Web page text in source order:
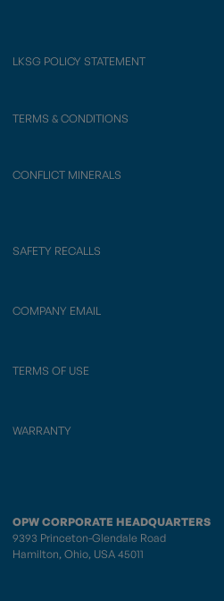
LKSG POLICY STATEMENT
TERMS & CONDITIONS
CONFLICT MINERALS
SAFETY RECALLS
COMPANY EMAIL
TERMS OF USE
WARRANTY
OPW CORPORATE HEADQUARTERS
9393 Princeton-Glendale Road
Hamilton, Ohio, USA 45011